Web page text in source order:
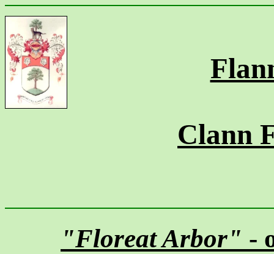
Clann
"Floreat Arbor" -